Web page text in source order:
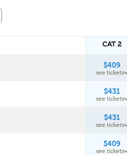
CAT 2
$409
see tickets
$431
see tickets
$431
see tickets
$409
see tickets